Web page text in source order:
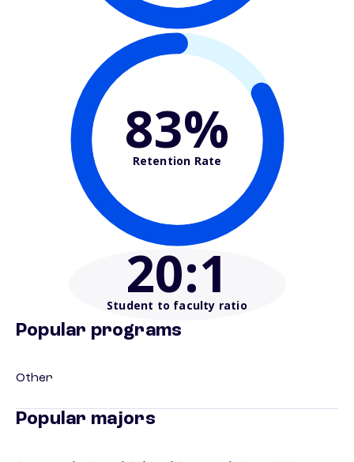
83%
Retention Rate
20:1
Student to faculty ratio
Popular programs
Other
Popular majors